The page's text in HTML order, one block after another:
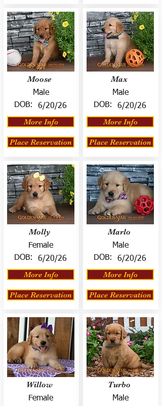
Moose
Male
DOB:
6/20/26
More Info
Place Reservation
Molly
Female
DOB:
6/20/26
More Info
Place Reservation
Willow
Female
Max
Male
DOB:
6/20/26
More Info
Place Reservation
Marlo
Male
DOB:
6/20/26
More Info
Place Reservation
Turbo
Male